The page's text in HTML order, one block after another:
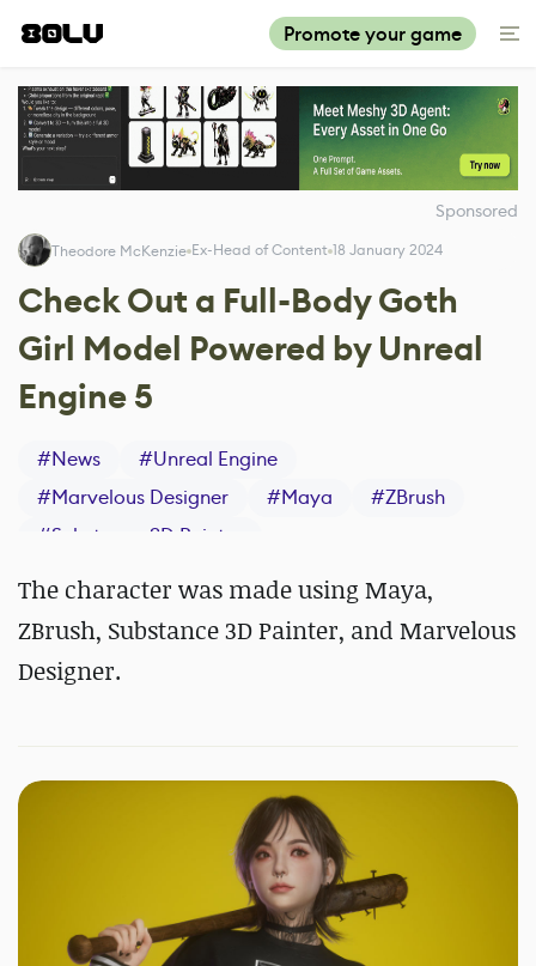
Promote your game
Sponsored
Theodore McKenzie Ex-Head of Content 18 January 2024
Check Out a Full-Body Goth
Girl Model Powered by Unreal
Engine 5
#News #Unreal Engine
#Marvelous Designer #Maya #ZBrush
#Substance 3D Painter
The character was made using Maya,
ZBrush, Substance 3D Painter, and Marvelous
Designer.